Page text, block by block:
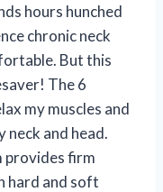
hours hunched
chronic neck
But this
The 6
my muscles and
neck and head.
provides firm
hard and soft